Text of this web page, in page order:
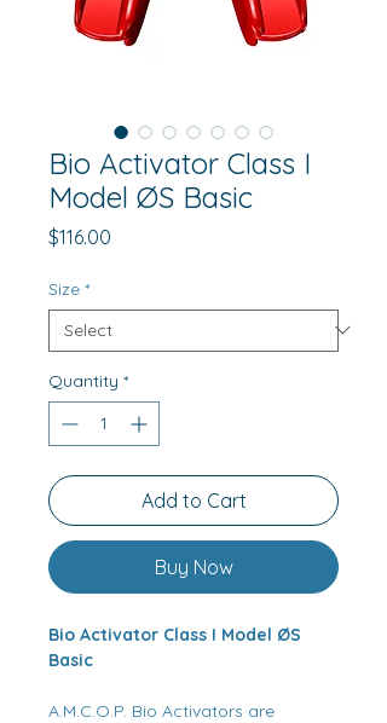
Bio Activator Class I
Model ØS Basic
$116.00
Size *
Quantity *
Add to Cart
Buy Now
Bio Activator Class I Model ØS
Basic
A.M.C.O.P. Bio Activators are